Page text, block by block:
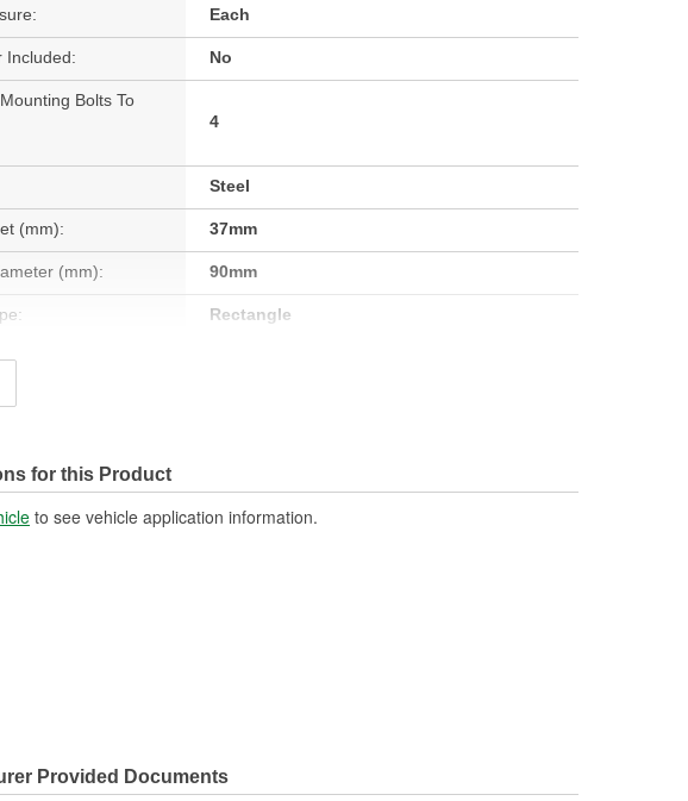
Each
Included: No
Bolts To
4
Steel
(mm): 37mm
(mm): 90mm
Rectangle
Included:
for this Product
to see vehicle application information.
Provided Documents